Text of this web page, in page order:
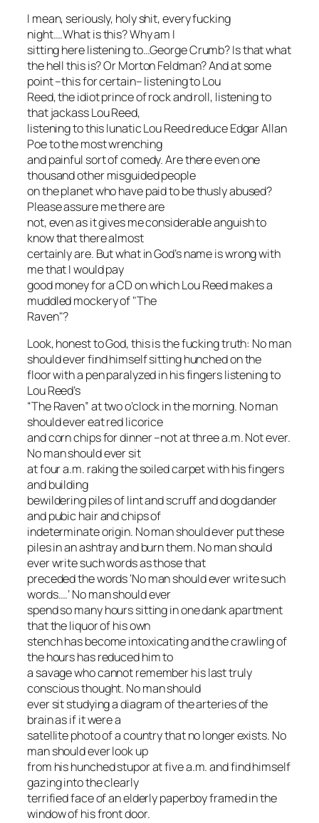
I mean, seriously, holy shit, every fucking
night….What is this? Why am I
sitting here listening to…George Crumb? Is that what
the hell this is? Or Morton Feldman? And at some
point –this for certain– listening to Lou
Reed, the idiot prince of rock and roll, listening to
that jackass Lou Reed,
listening to this lunatic Lou Reed reduce Edgar Allan
Poe to the most wrenching
and painful sort of comedy. Are there even one
thousand other misguided people
on the planet who have paid to be thusly abused?
Please assure me there are
not, even as it gives me considerable anguish to
know that there almost
certainly are. But what in God’s name is wrong with
methat I would pay
good money for a CD on which Lou Reed makes a
muddled mockery of "The
Raven"?
Look, honest to God, this is the fucking truth: No man
should ever find himself sitting hunched on the
floor with a pen paralyzed in his fingers listening to
Lou Reed’s
“The Raven” at two o’clock in the morning. No man
should ever eat red licorice
and corn chips for dinner –not at three a.m. Not ever.
No man should ever sit
at four a.m. raking the soiled carpet with his fingers
and building
bewildering piles of lint and scruff and dog dander
and pubic hair and chips of
indeterminate origin. No man should ever put these
piles in an ashtray and burn them. No man should
ever write such words as those that
preceded the words ‘No man should ever write such
words….’ No man should ever
spend so many hours sitting in one dank apartment
that the liquor of his own
stench has become intoxicating and the crawling of
the hours has reduced him to
a savage who cannot remember his last truly
conscious thought. No man should
ever sit studying a diagram of the arteries of the
brain as if it were a
satellite photo of a country that no longer exists. No
man should ever look up
from his hunched stupor at five a.m. and find himself
gazing into the clearly
terrified face of an elderly paperboy framed in the
window of his front door.